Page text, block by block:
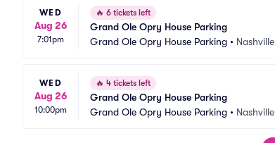
WED
Aug 26
7:01pm
🔥 6 tickets left
Grand Ole Opry House Parking
Grand Ole Opry House Parking •
WED
Aug 26
10:00pm
🔥 4 tickets left
Grand Ole Opry House Parking
Grand Ole Opry House Parking •